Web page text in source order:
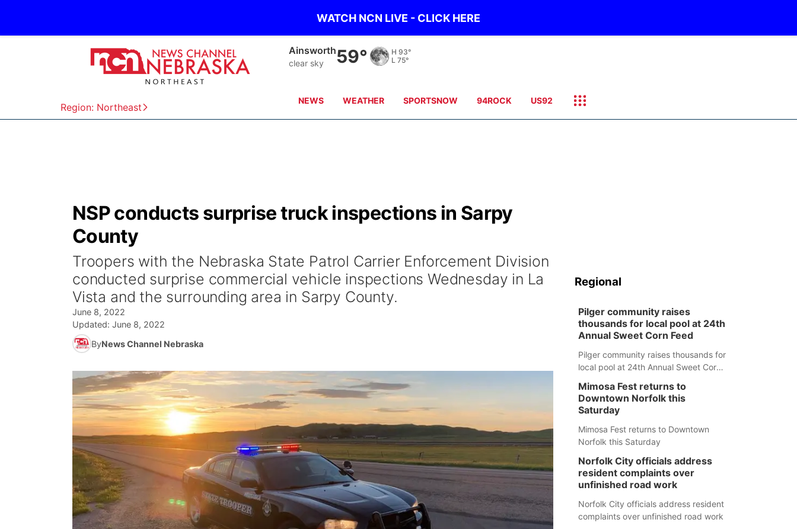
WATCH NCN LIVE - CLICK HERE
Region: Northeast
Ainsworth
clear sky 59° H 93°
L 75°
NEWS WEATHER SPORTSNOW 94ROCK US92
NSP conducts surprise truck inspections in Sarpy
County
Troopers with the Nebraska State Patrol Carrier Enforcement Division
conducted surprise commercial vehicle inspections Wednesday in La
Vista and the surrounding area in Sarpy County.
June 8, 2022
Updated: June 8, 2022
ByNews Channel Nebraska
Regional
Pilger community raises
thousands for local pool at 24th
Annual Sweet Corn Feed
Pilger community raises thousands for
local pool at 24th Annual Sweet Corn
Mimosa Fest returns to
Downtown Norfolk this
Saturday
Mimosa Fest returns to Downtown
Norfolk this Saturday
Norfolk City officials address
resident complaints over
unfinished road work
Norfolk City officials address resident
complaints over unfinished road work